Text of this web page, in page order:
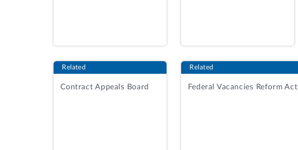
Select Decision Document at 4-5. RKE received a past
Related
Contract Appeals Board
Related
Federal Vacancies Reform Act